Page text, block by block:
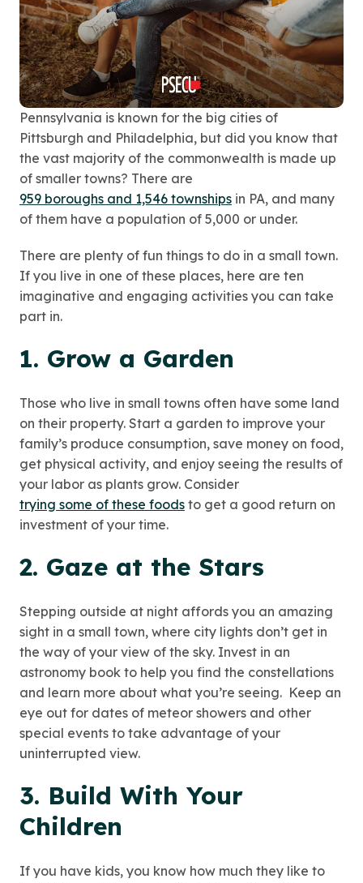
Pennsylvania is known for the big cities of
Pittsburgh and Philadelphia, but did you know that
the vast majority of the commonwealth is made up
of smaller towns? There are
959 boroughs and 1,546 townships in PA, and many
of them have a population of 5,000 or under.
There are plenty of fun things to do in a small town.
If you live in one of these places, here are ten
imaginative and engaging activities you can take
part in.
1. Grow a Garden
Those who live in small towns often have some land
on their property. Start a garden to improve your
family’s produce consumption, save money on food,
get physical activity, and enjoy seeing the results of
your labor as plants grow. Consider
trying some of these foods to get a good return on
investment of your time.
2. Gaze at the Stars
Stepping outside at night affords you an amazing
sight in a small town, where city lights don’t get in
the way of your view of the sky. Invest in an
astronomy book to help you find the constellations
and learn more about what you’re seeing. Keep an
eye out for dates of meteor showers and other
special events to take advantage of your
uninterrupted view.
3. Build With Your
Children
If you have kids, you know how much they like to